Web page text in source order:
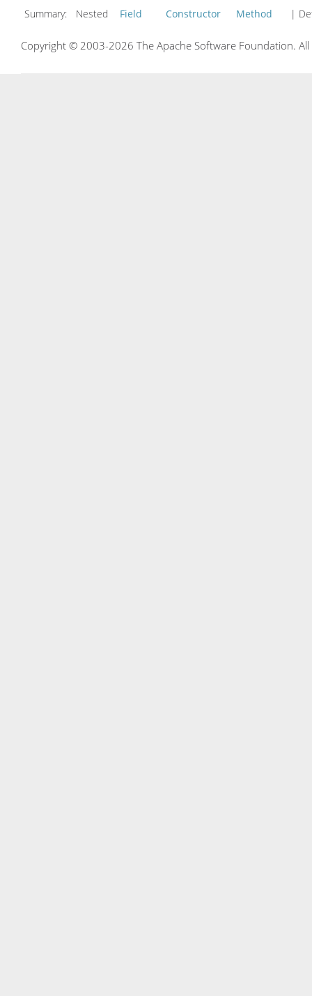
Summary: Nested Field Constructor Method |
Copyright © 2003-2026 The Apache Software Foundation.